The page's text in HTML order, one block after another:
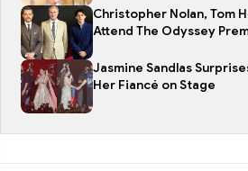
Christopher Nolan, Tom
Attend The Odyssey
Jasmine Sandlas
Her Fiancé on Stage